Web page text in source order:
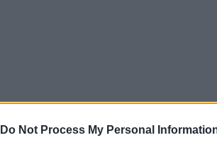
Do Not Process My Personal